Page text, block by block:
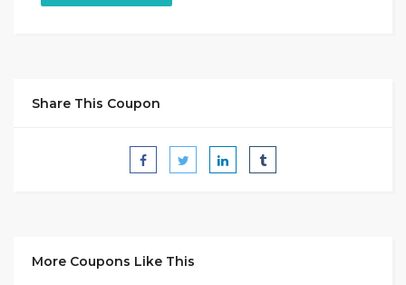
Share This Coupon
More Coupons Like This